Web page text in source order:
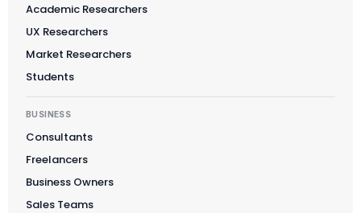
Academic Researchers
UX Researchers
Market Researchers
Students
BUSINESS
Consultants
Freelancers
Business Owners
Sales Teams